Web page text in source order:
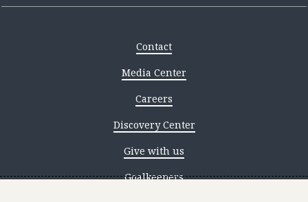
Contact
Media Center
Careers
Discovery Center
Give with us
Goalkeepers